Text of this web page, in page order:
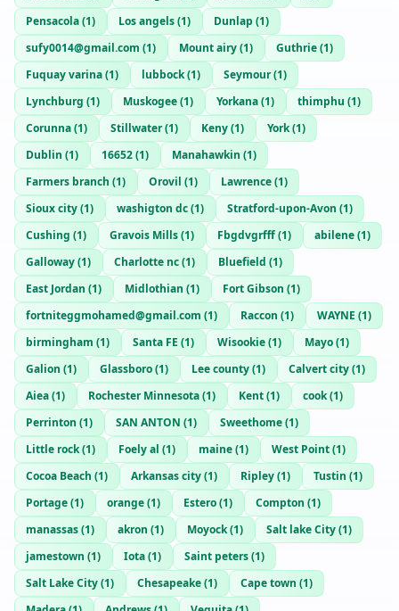
Pensacola(1) Los angels(1) Dunlap (1)
sufy0014@gmail.com (1) Mount airy(1) Guthrie(1)
Fuquay varina(1) lubbock(1) Seymour(1)
Lynchburg (1) Muskogee(1) Yorkana(1) thimphu (1)
Corunna(1) Stillwater(1) Keny(1) York(1)
Dublin (1) 16652(1) Manahawkin (1)
Farmers branch (1) Orovil (1) Lawrence(1)
Sioux city(1) washigton dc(1) Stratford-upon-Avon (1)
Cushing (1) Gravois Mills(1) Fbgdvgrfff(1) abilene(1)
Galloway(1) Charlotte nc(1) Bluefield (1)
East Jordan (1) Midlothian (1) Fort Gibson (1)
fortniteggmohamed@gmail.com (1) Raccon (1) WAYNE (1)
birmingham (1) Santa FE (1) Wisookie(1) Mayo(1)
Galion (1) Glassboro(1) Lee county(1) Calvert city(1)
Aiea(1) Rochester Minnesota(1) Kent(1) cook(1)
Perrinton (1) SAN ANTON (1) Sweethome(1)
Little rock(1) Foely al (1) maine(1) West Point(1)
Cocoa Beach (1) Arkansas city(1) Ripley(1) Tustin (1)
Portage(1) orange(1) Estero(1) Compton (1)
manassas(1) akron (1) Moyock(1) Salt lake City(1)
jamestown (1) Iota(1) Saint peters(1)
Salt Lake City(1) Chesapeake(1) Cape town (1)